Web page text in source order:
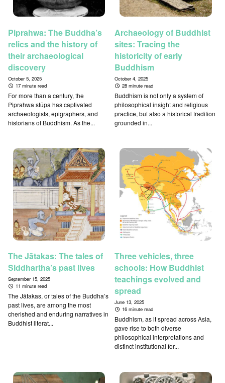
Piprahwa: The Buddha’s
relics and the history of
their archaeological
discovery
October 5, 2025
17 minute read
For more than a century, the
Piprahwa stūpa has captivated
archaeologists, epigraphers, and
historians of Buddhism. As the...
Archaeology of Buddhist
sites: Tracing the
historicity of early
Buddhism
October 4, 2025
28 minute read
Buddhism is not only a system of
philosophical insight and religious
practice, but also a historical tradition
grounded in...
The Jātakas: The tales of
Siddhartha’s past lives
September 15, 2025
11 minute read
The Jātakas, or tales of the Buddha’s
past lives, are among the most
cherished and enduring narratives in
Buddhist literat...
Three vehicles, three
schools: How Buddhist
teachings evolved and
spread
June 13, 2025
16 minute read
Buddhism, as it spread across Asia,
gave rise to both diverse
philosophical interpretations and
distinct institutional for...